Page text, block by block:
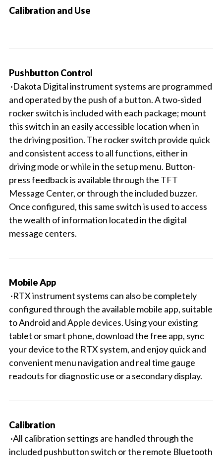
Calibration and Use
Pushbutton Control
·Dakota Digital instrument systems are programmed
and operated by the push of a button. A two-sided
rocker switch is included with each package; mount
this switch in an easily accessible location when in
the driving position. The rocker switch provide quick
and consistent access to all functions, either in
driving mode or while in the setup menu. Button-
press feedback is available through the TFT
Message Center, or through the included buzzer.
Once configured, this same switch is used to access
the wealth of information located in the digital
message centers.
Mobile App
·RTX instrument systems can also be completely
configured through the available mobile app, suitable
to Android and Apple devices. Using your existing
tablet or smart phone, download the free app, sync
your device to the RTX system, and enjoy quick and
convenient menu navigation and real time gauge
readouts for diagnostic use or a secondary display.
Calibration
·All calibration settings are handled through the
included pushbutton switch or the remote Bluetooth